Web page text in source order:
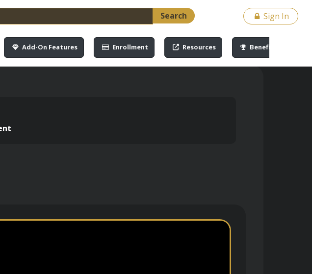
Search
Sign In
Add-On Features Enrollment Resources Benefits